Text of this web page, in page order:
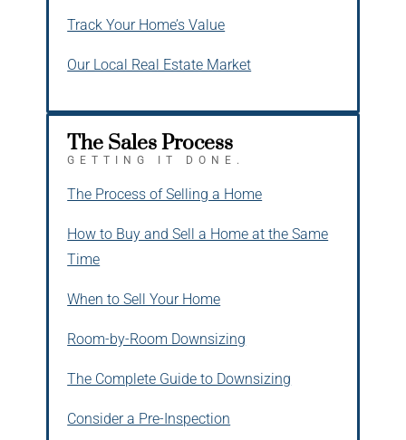
Track Your Home’s Value
Our Local Real Estate Market
The Sales Process
GETTING IT DONE.
The Process of Selling a Home
How to Buy and Sell a Home at the Same
Time
When to Sell Your Home
Room-by-Room Downsizing
The Complete Guide to Downsizing
Consider a Pre-Inspection